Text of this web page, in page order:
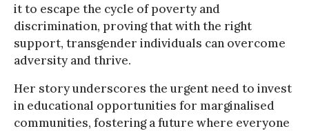
it to escape the cycle of poverty and
discrimination, proving that with the right
support, transgender individuals can overcome
adversity and thrive.
Her story underscores the urgent need to invest
in educational opportunities for marginalised
communities, fostering a future where everyone